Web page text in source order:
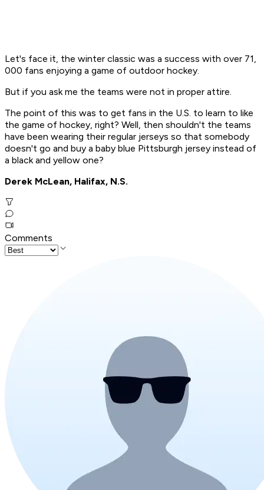
Let's face it, the winter classic was a success with over 71,
000 fans enjoying a game of outdoor hockey.
But if you ask me the teams were not in proper attire.
The point of this was to get fans in the U.S. to learn to like
the game of hockey, right? Well, then shouldn't the teams
have been wearing their regular jerseys so that somebody
doesn't go and buy a baby blue Pittsburgh jersey instead of
a black and yellow one?
Derek McLean, Halifax, N.S.
Comments